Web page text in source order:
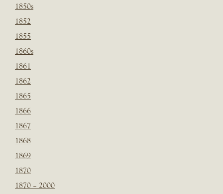
1850s
1852
1855
1860s
1861
1862
1865
1866
1867
1868
1869
1870
1870 – 2000